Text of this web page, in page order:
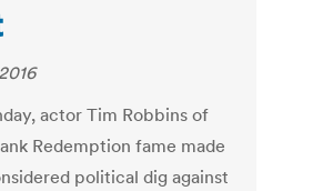
actor Tim Robbins of
Redemption fame made
political dig against